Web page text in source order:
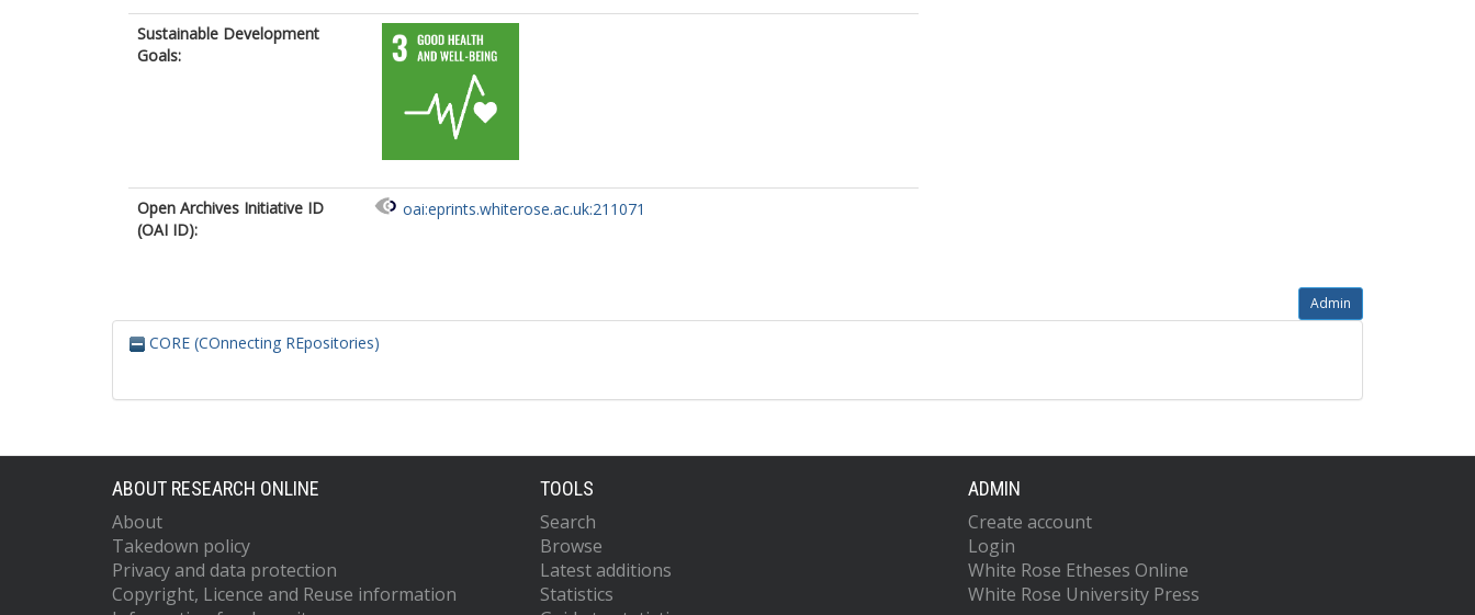
Sustainable Development
Goals:
Open Archives Initiative ID
(OAI ID):
oai:eprints.whiterose.ac.uk:211071
Admin
CORE (COnnecting REpositories)
ABOUT RESEARCH ONLINE
About
Takedown policy
Privacy and data protection
Copyright, Licence and Reuse information
TOOLS
Search
Browse
Latest additions
Statistics
ADMIN
Create account
Login
White Rose Etheses Online
White Rose University Press